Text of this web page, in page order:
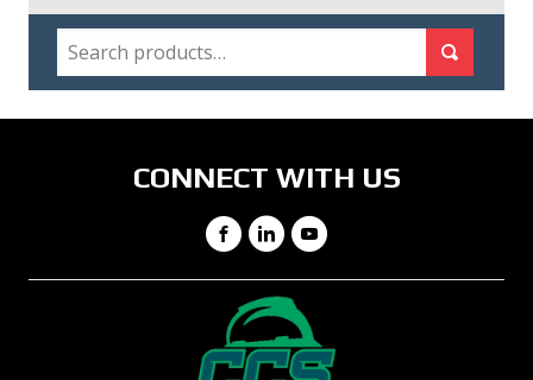
SEARCH
CONNECT WITH US
Facebook
LinkedIn
YouTube